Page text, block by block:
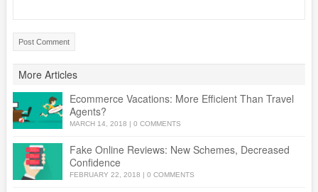
More Articles
Ecommerce Vacations: More Efficient Than Travel
Agents?
MARCH 14, 2018 | 0 COMMENTS
Fake Online Reviews: New Schemes, Decreased
Confidence
FEBRUARY 22, 2018 | 0 COMMENTS